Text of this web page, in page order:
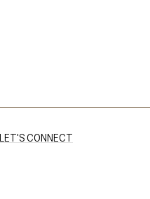
LET'S CONNECT